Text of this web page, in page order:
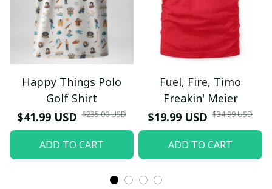
Happy Things Polo
Golf Shirt
$41.99 USD $235.00 USD
ADD TO CART
Fuel, Fire, Timo
Freakin' Meier
$19.99 USD $34.99 USD
ADD TO CART